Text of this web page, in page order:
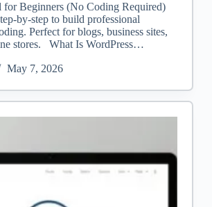
for Beginners (No Coding Required)
by-step to build professional
Perfect for blogs, business sites,
stores. What Is WordPress…
May 7, 2026